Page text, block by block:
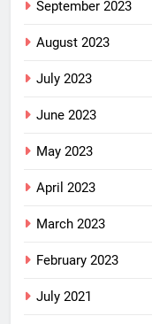
September 2023
August 2023
July 2023
June 2023
May 2023
April 2023
March 2023
February 2023
July 2021